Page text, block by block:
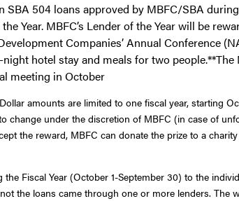
SBA 504 loans approved by MBFC/SBA
Year. MBFC’s Lender of the Year will be
Companies’ Annual Conference
hotel stay and meals for two people.**The
meeting in October
amounts are limited to one fiscal year, starting
change under the discretion of MBFC (in case of
the reward, MBFC can donate the prize to a charity
Fiscal Year (October 1-September 30) to the
the loans came through one or more lenders. The